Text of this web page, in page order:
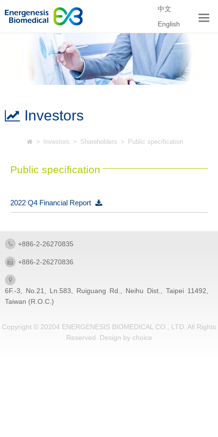
中文
English
Investors
> Investors > Shareholders > Public specification
Public specification
2022 Q4 Financial Report
+886-2-26270835
+886-2-26270836
6F.-3, No.21, Ln.583, Ruiguang Rd., Neihu Dist., Taipei 11492,
Taiwan (R.O.C.)
Copyright © 20204 ENERGENESIS BIOMEDICAL CO., LTD. All Rights
Reserved. Design by choice